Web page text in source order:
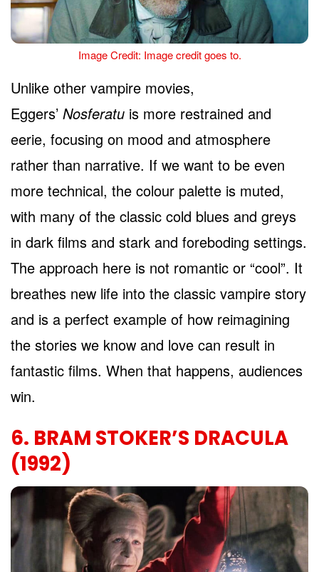
Image Credit: Image credit goes to.
Unlike other vampire movies,
Eggers’ Nosferatu is more restrained and
eerie, focusing on mood and atmosphere
rather than narrative. If we want to be even
more technical, the colour palette is muted,
with many of the classic cold blues and greys
in dark films and stark and foreboding settings.
The approach here is not romantic or “cool”. It
breathes new life into the classic vampire story
and is a perfect example of how reimagining
the stories we know and love can result in
fantastic films. When that happens, audiences
win.
6. BRAM STOKER’S DRACULA
(1992)